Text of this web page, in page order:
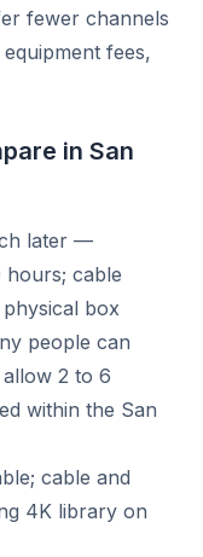
fewer channels
fees,
in San
later —
hours; cable
box
people can
2 to 6
within the San
cable and
4K library on